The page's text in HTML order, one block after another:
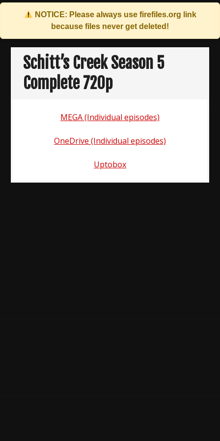
NOTICE: Please always use firefiles.org link
because files never get deleted!
Skip
contentSchitt’s Creek Season 5
Complete 720p
MEGA (Individual episodes)
OneDrive (Individual episodes)
Uptobox